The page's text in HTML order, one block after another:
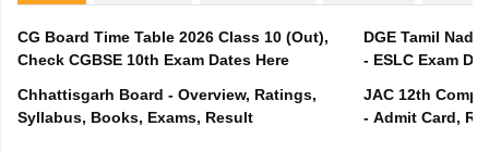
CG Board Time Table 2026 Class 10 (Out),
Check CGBSE 10th Exam Dates Here
Chhattisgarh Board - Overview, Ratings,
Syllabus, Books, Exams, Result
DGE Tamil
- ESLC Exam
JAC 12th
- Admit Card,